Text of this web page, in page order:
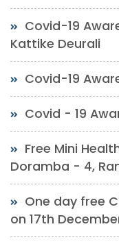
Covid-19
Kattike Deurali
Covid-19
Covid - 19
Free Mini
Doramba - 4,
One day free
on 17th